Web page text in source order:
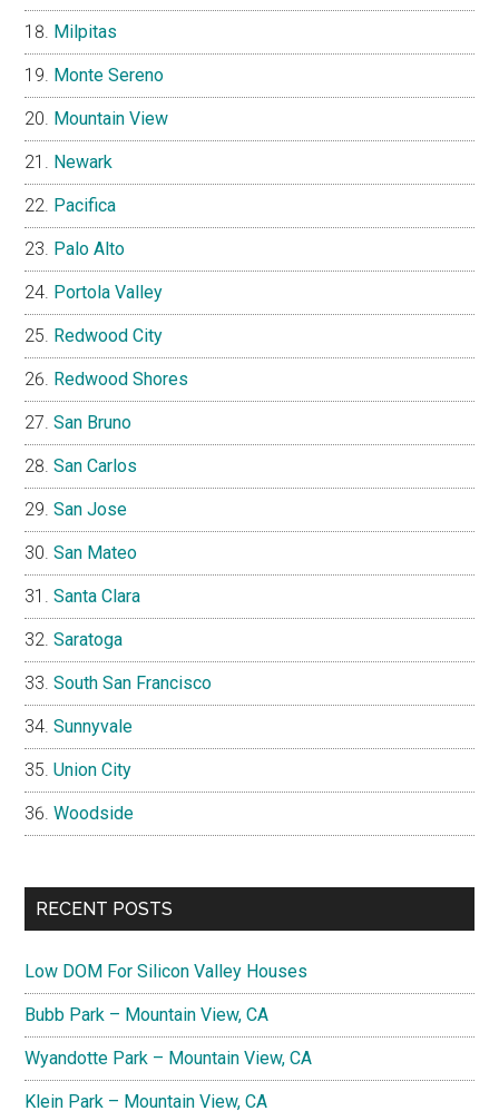
Milpitas
Monte Sereno
Mountain View
Newark
Pacifica
Palo Alto
Portola Valley
Redwood City
Redwood Shores
San Bruno
San Carlos
San Jose
San Mateo
Santa Clara
Saratoga
South San Francisco
Sunnyvale
Union City
Woodside
RECENT POSTS
Low DOM For Silicon Valley Houses
Bubb Park – Mountain View, CA
Wyandotte Park – Mountain View, CA
Klein Park – Mountain View, CA